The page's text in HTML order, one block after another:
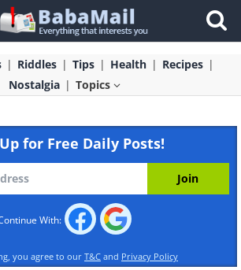
Riddles Tips Health
Recipes
Nostalgia
Topics
for Free Daily Posts!
With:
you agree to our T&C and Privacy Policy